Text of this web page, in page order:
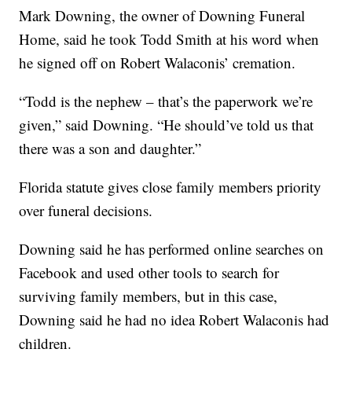
Mark Downing, the owner of Downing Funeral
Home, said he took Todd Smith at his word when
he signed off on Robert Walaconis’ cremation.
“Todd is the nephew – that’s the paperwork we’re
given,” said Downing. “He should’ve told us that
there was a son and daughter.”
Florida statute gives close family members priority
over funeral decisions.
Downing said he has performed online searches on
Facebook and used other tools to search for
surviving family members, but in this case,
Downing said he had no idea Robert Walaconis had
children.